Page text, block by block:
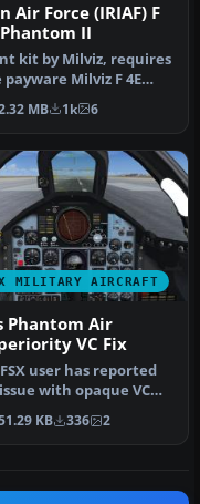
Air Force (IRIAF) F
II
kit by Milviz, requires
Milviz F 4E
II. Repaint by …
MB 1k 6
MILITARY AIRCRAFT
Phantom Air
VC Fix
user has reported
with opaque VC
of the Iris Phantom
KB 336 2